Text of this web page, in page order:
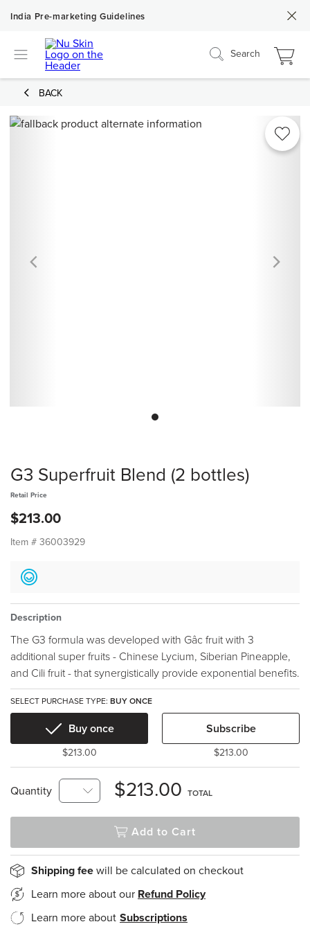
India Pre-marketing Guidelines
Search
BACK
G3 Superfruit Blend (2 bottles)
Retail Price
$213.00
Item # 36003929
Description
The G3 formula was developed with Gâc fruit with 3
additional super fruits - Chinese Lycium, Siberian Pineapple,
and Cili fruit - that synergistically provide exponential benefits.
SELECT PURCHASE TYPE: BUY ONCE
Buy once
$213.00
Subscribe
$213.00
Quantity $213.00 TOTAL
Add to Cart
Shipping fee will be calculated on checkout
Learn more about our Refund Policy
Learn more about Subscriptions